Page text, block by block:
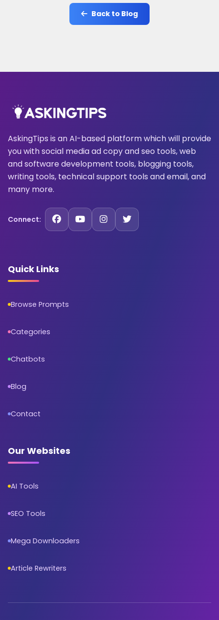
Back to Blog
AskingTips is an AI-based platform which will provide
you with social media ad copy and seo tools, web
and software development tools, blogging tools,
writing tools, technical support tools and email, and
many more.
Connect:
Quick Links
Browse Prompts
Categories
Chatbots
Blog
Contact
Our Websites
AI Tools
SEO Tools
Mega Downloaders
Article Rewriters